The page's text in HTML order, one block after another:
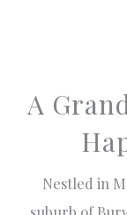
A
Nestled in
suburb of